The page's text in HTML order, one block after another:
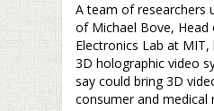
A team of researchers
of Michael Bove,
Electronics Lab at
3D holographic video
say could bring 3D
consumer and medical